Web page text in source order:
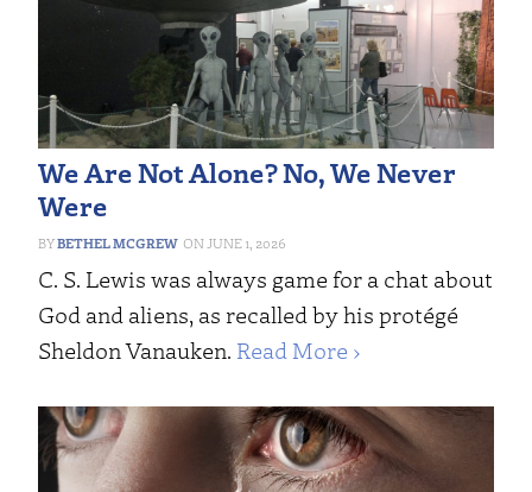
We Are Not Alone? No, We Never
Were
BETHEL MCGREW JUNE 1, 2026
C. S. Lewis was always game for a chat about
God and aliens, as recalled by his protégé
Sheldon Vanauken. Read More ›